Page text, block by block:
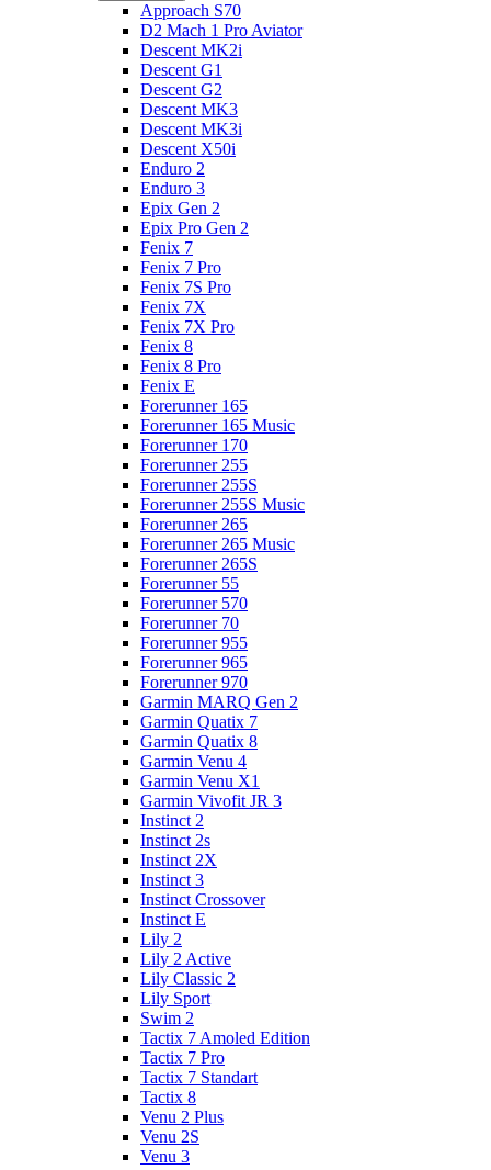
Approach S70
D2 Mach 1 Pro Aviator
Descent MK2i
Descent G1
Descent G2
Descent MK3
Descent MK3i
Descent X50i
Enduro 2
Enduro 3
Epix Gen 2
Epix Pro Gen 2
Fenix 7
Fenix 7 Pro
Fenix 7S Pro
Fenix 7X
Fenix 7X Pro
Fenix 8
Fenix 8 Pro
Fenix E
Forerunner 165
Forerunner 165 Music
Forerunner 170
Forerunner 255
Forerunner 255S
Forerunner 255S Music
Forerunner 265
Forerunner 265 Music
Forerunner 265S
Forerunner 55
Forerunner 570
Forerunner 70
Forerunner 955
Forerunner 965
Forerunner 970
Garmin MARQ Gen 2
Garmin Quatix 7
Garmin Quatix 8
Garmin Venu 4
Garmin Venu X1
Garmin Vivofit JR 3
Instinct 2
Instinct 2s
Instinct 2X
Instinct 3
Instinct Crossover
Instinct E
Lily 2
Lily 2 Active
Lily Classic 2
Lily Sport
Swim 2
Tactix 7 Amoled Edition
Tactix 7 Pro
Tactix 7 Standart
Tactix 8
Venu 2 Plus
Venu 2S
Venu 3